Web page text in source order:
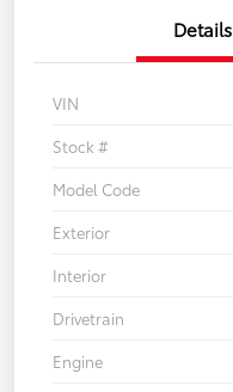
Details
VIN
Stock #
Model Code
Exterior
Interior
Drivetrain
Engine